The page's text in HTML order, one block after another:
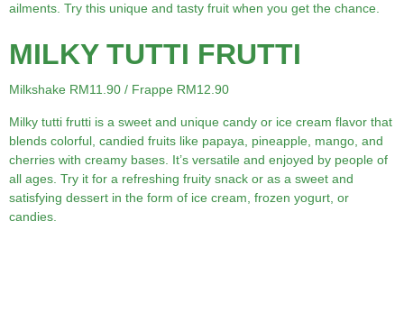
ailments. Try this unique and tasty fruit when you get the chance.
MILKY TUTTI FRUTTI
Milkshake RM11.90 / Frappe RM12.90
Milky tutti frutti is a sweet and unique candy or ice cream flavor that
blends colorful, candied fruits like papaya, pineapple, mango, and
cherries with creamy bases. It’s versatile and enjoyed by people of
all ages. Try it for a refreshing fruity snack or as a sweet and
satisfying dessert in the form of ice cream, frozen yogurt, or
candies.